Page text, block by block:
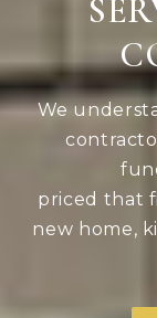
We
priced that
new home,